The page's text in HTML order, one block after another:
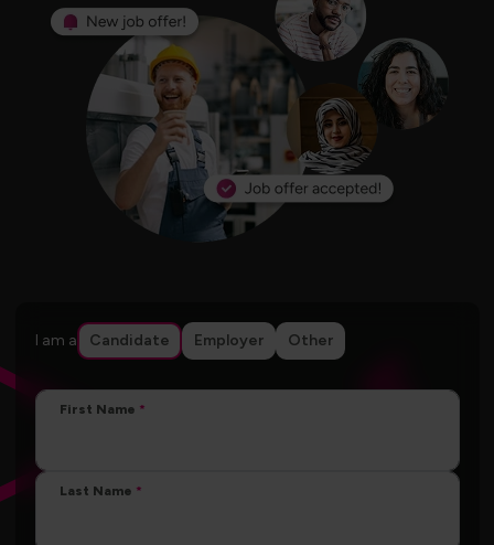
I am a Candidate Employer Other
First Name
Last Name